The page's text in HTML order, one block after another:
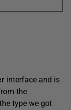
interface and is
the
type we got